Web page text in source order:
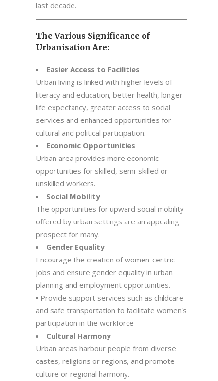
last decade.
The Various Significance of
Urbanisation Are:
Easier Access to Facilities
Urban living is linked with higher levels of
literacy and education, better health, longer
life expectancy, greater access to social
services and enhanced opportunities for
cultural and political participation.
Economic Opportunities
Urban area provides more economic
opportunities for skilled, semi-skilled or
unskilled workers.
Social Mobility
The opportunities for upward social mobility
offered by urban settings are an appealing
prospect for many.
Gender Equality
Encourage the creation of women-centric
jobs and ensure gender equality in urban
planning and employment opportunities.
▪ Provide support services such as childcare
and safe transportation to facilitate women’s
participation in the workforce
Cultural Harmony
Urban areas harbour people from diverse
castes, religions or regions, and promote
culture or regional harmony.